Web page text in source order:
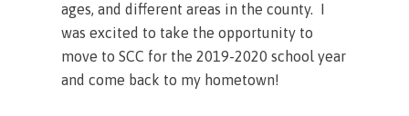
ages, and different areas in the county. I
was excited to take the opportunity to
move to SCC for the 2019-2020 school year
and come back to my hometown!